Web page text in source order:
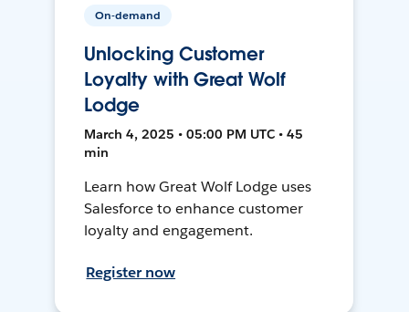
On-demand
Unlocking Customer
Loyalty with Great Wolf
Lodge
March 4, 2025 • 05:00 PM UTC • 45
min
Learn how Great Wolf Lodge uses
Salesforce to enhance customer
loyalty and engagement.
Register now